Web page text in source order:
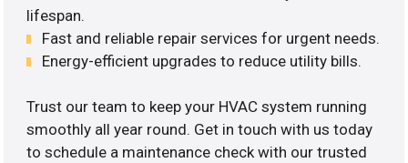
lifespan.
Fast and reliable repair services for urgent needs.
Energy-efficient upgrades to reduce utility bills.
Trust our team to keep your HVAC system running
smoothly all year round. Get in touch with us today
to schedule a maintenance check with our trusted